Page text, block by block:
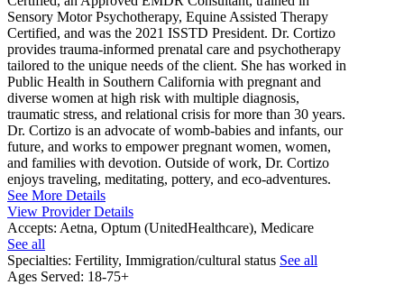
Sensory Motor Psychotherapy, Equine Assisted Therapy
Certified, and was the 2021 ISSTD President. Dr. Cortizo
provides trauma-informed prenatal care and psychotherapy
tailored to the unique needs of the client. She has worked in
Public Health in Southern California with pregnant and
diverse women at high risk with multiple diagnosis,
traumatic stress, and relational crisis for more than 30 years.
Dr. Cortizo is an advocate of womb-babies and infants, our
future, and works to empower pregnant women, women,
and families with devotion. Outside of work, Dr. Cortizo
enjoys traveling, meditating, pottery, and eco-adventures.
See More Details
View Provider Details
Accepts: Aetna, Optum (UnitedHealthcare), Medicare
See all
Specialties: Fertility, Immigration/cultural status See all
Ages Served: 18-75+